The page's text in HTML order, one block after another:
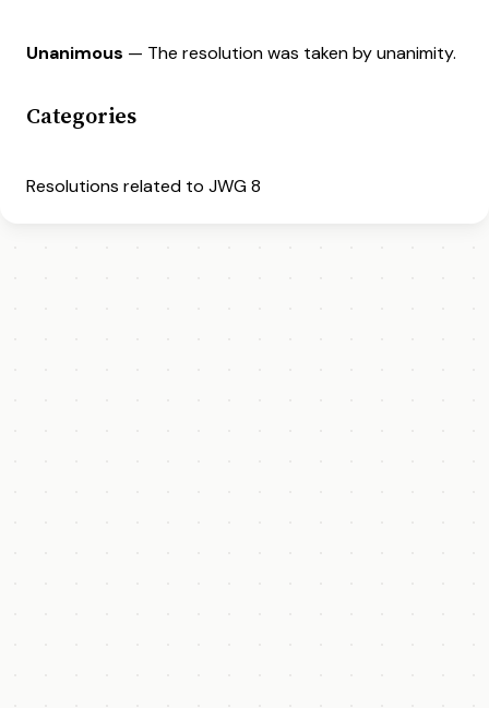
Unanimous — The resolution was taken by unanimity.
Categories
Resolutions related to JWG 8